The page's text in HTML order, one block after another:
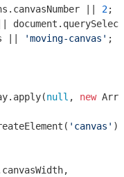
|| 2;
document
|| 'moving-canvas' ;
.apply(null , new
'canvas' );